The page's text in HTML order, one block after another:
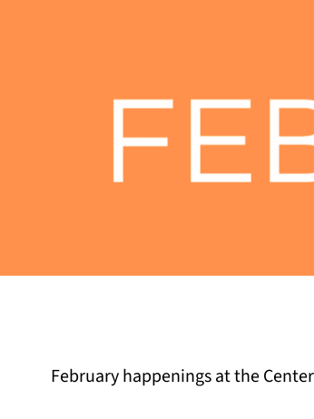
February happenings at the